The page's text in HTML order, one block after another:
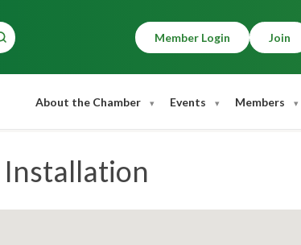
Member Login Join
About the Chamber Events Members